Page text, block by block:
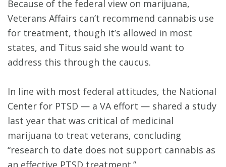
Because of the federal view on marijuana,
Veterans Affairs can’t recommend cannabis use
for treatment, though it’s allowed in most
states, and Titus said she would want to
address this through the caucus.
In line with most federal attitudes, the National
Center for PTSD — a VA effort — shared a study
last year that was critical of medicinal
marijuana to treat veterans, concluding
“research to date does not support cannabis as
an effective PTSD treatment.”